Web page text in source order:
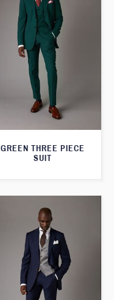
GREEN THREE PIECE
SUIT